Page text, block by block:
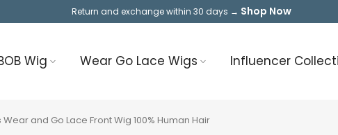
Return and exchange within 30 days → Shop Now
Wig Wear Go Lace Wigs Influencer
and Go Lace Front Wig 100% Human Hair